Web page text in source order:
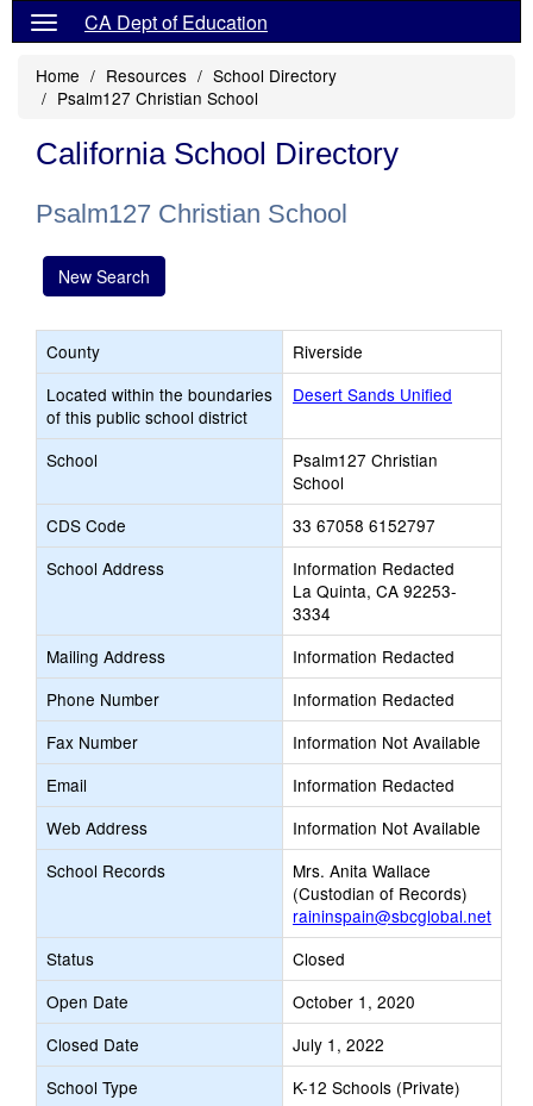
CA Dept of Education
Home Resources
School Directory
Psalm127 Christian School
California School Directory
Psalm127 Christian School
New Search
County
Riverside
Located within the boundaries
of this public school district
Desert Sands Unified
School
Psalm127 Christian
School
CDS Code
33 67058 6152797
School Address
Information Redacted
La Quinta, CA 92253-
3334
Mailing Address
Information Redacted
Phone Number
Information Redacted
Fax Number
Information Not Available
Email
Information Redacted
Web Address
Information Not Available
School Records
Mrs. Anita Wallace
(Custodian of Records)
raininspain@sbcglobal.net
Status
Closed
Open Date
October 1, 2020
Closed Date
July 1, 2022
School Type
K-12 Schools (Private)